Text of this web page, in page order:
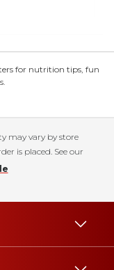
for nutrition tips, fun
may vary by store
is placed. See our